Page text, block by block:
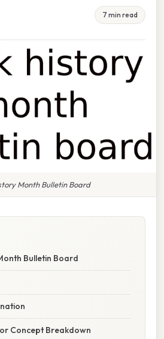
7 min read
Month Bulletin Board
Bulletin Board
Concept Breakdown